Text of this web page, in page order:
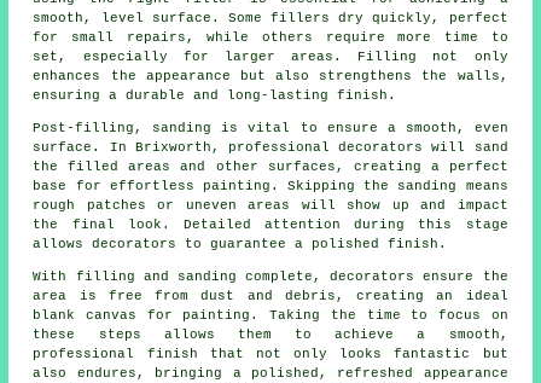
smooth, level surface. Some fillers dry quickly, perfect
for small repairs, while others require more time to
set, especially for larger areas. Filling not only
enhances the appearance but also strengthens the walls,
ensuring a durable and long-lasting finish.
Post-filling, sanding is vital to ensure a smooth, even
surface. In Brixworth, professional decorators will sand
the filled areas and other surfaces, creating a perfect
base for effortless painting. Skipping the sanding means
rough patches or uneven areas will show up and impact
the final look. Detailed attention during this stage
allows decorators to guarantee a polished finish.
With filling and sanding complete, decorators ensure the
area is free from dust and debris, creating an ideal
blank canvas for painting. Taking the time to focus on
these steps allows them to achieve a smooth,
professional finish that not only looks fantastic but
also endures, bringing a polished, refreshed appearance